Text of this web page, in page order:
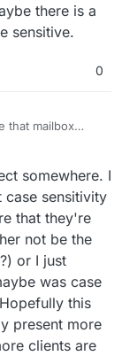
there is a
sensitive.
0
that mailbox
sensitive.
4:49 PM
somewhere. I
sensitivity
that they're
not be the
or I just
was case
this
present more
clients are